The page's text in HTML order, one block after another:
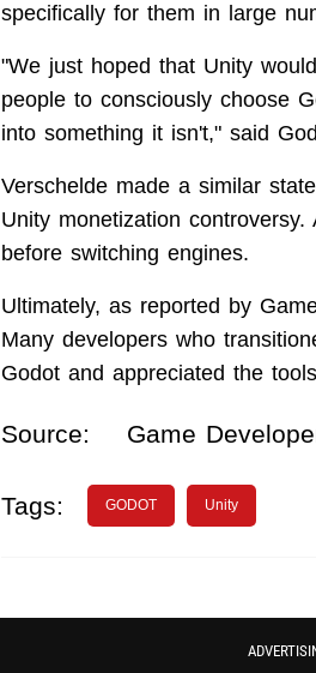
specifically for them in large
"We just hoped that Unity
people to consciously choose
into something it isn't," said
Verschelde made a similar
Unity monetization
before switching engines.
Ultimately, as reported by
Many developers who
Godot and appreciated the
Source: Game
Tags: GODOT Unity